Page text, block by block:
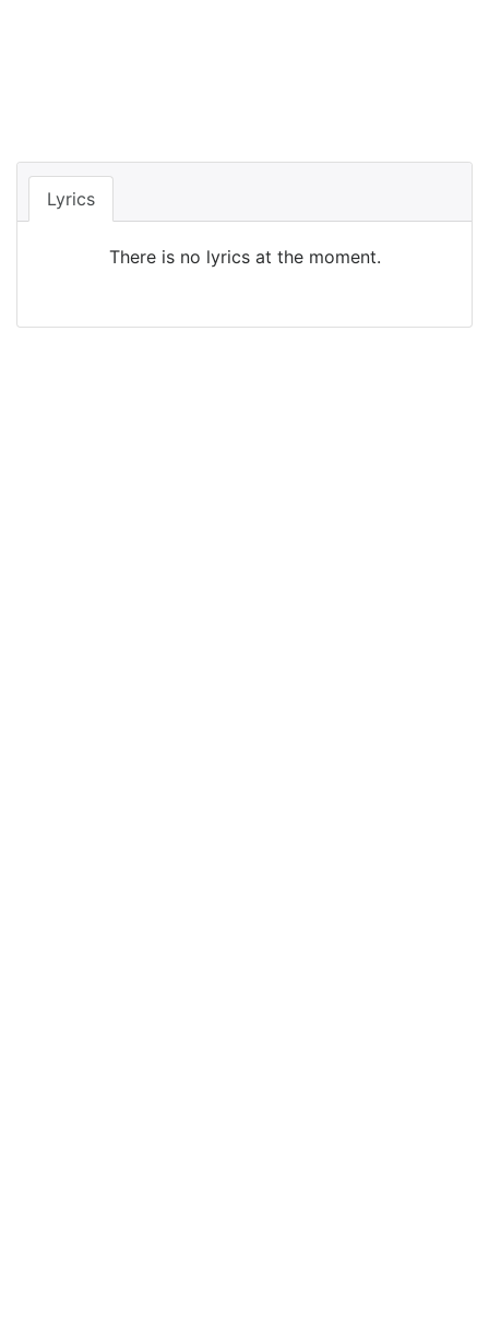
Lyrics
There is no lyrics at the moment.